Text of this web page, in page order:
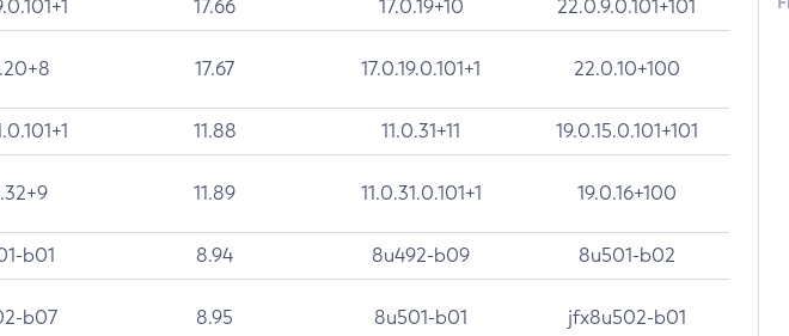
17.66 17.0.19+10 22.0.9.0.101+101
17.67 17.0.19.0.101+1 22.0.10+100
11.88 11.0.31+11 19.0.15.0.101+101
11.89 11.0.31.0.101+1 19.0.16+100
b01 8.94 8u492-b09 8u501-b02
b07 8.95 8u501-b01 jfx8u502-b01